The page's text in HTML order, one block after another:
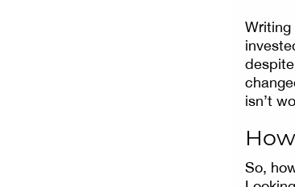
Writing
isn’t
So,